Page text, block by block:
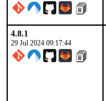
4.8.1
29 Jul 2024 09:17:44